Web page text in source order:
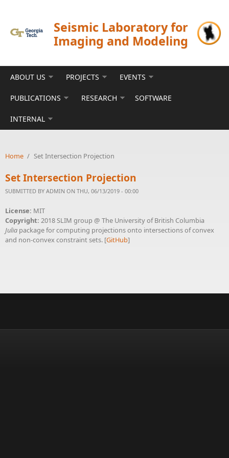
Seismic Laboratory for
Imaging and Modeling
ABOUT US PROJECTS EVENTS
PUBLICATIONS RESEARCH SOFTWARE
INTERNAL
Home / Set Intersection Projection
Set Intersection Projection
SUBMITTED BY ADMIN ON THU, 06/13/2019 - 00:00
License: MIT
Copyright: 2018 SLIM group @ The University of British Columbia
Julia package for computing projections onto intersections of convex
and non-convex constraint sets. [GitHub]